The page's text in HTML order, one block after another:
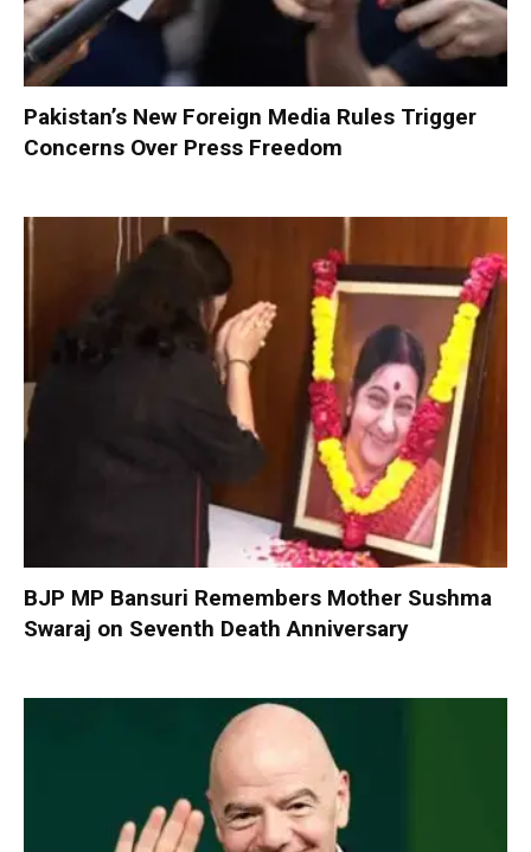
Pakistan’s New Foreign Media Rules Trigger
Concerns Over Press Freedom
BJP MP Bansuri Remembers Mother Sushma
Swaraj on Seventh Death Anniversary